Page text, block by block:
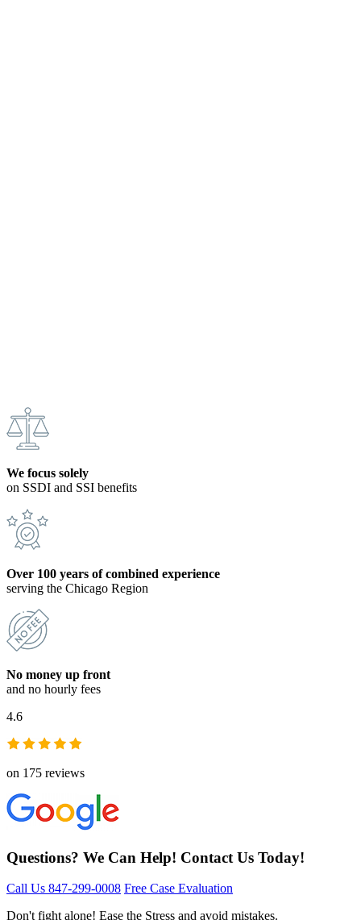
We focus solely
on SSDI and SSI benefits
Over 100 years of combined experience
serving the Chicago Region
No money up front
and no hourly fees
4.6
on 175 reviews
Questions? We Can Help! Contact Us Today!
Call Us 847-299-0008 Free Case Evaluation
Don't fight alone! Ease the Stress and avoid mistakes.